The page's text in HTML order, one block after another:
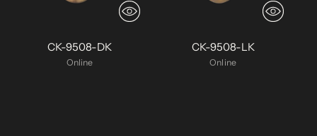
CK-9508-DK
Online
CK-9508-LK
Online